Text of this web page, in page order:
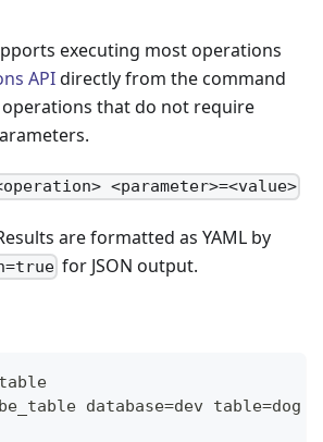
executing most operations
APIdirectly from the command
operations that do not require
<parameter>=<value>
are formatted as YAML by
for JSON output.
database=dev table=dog